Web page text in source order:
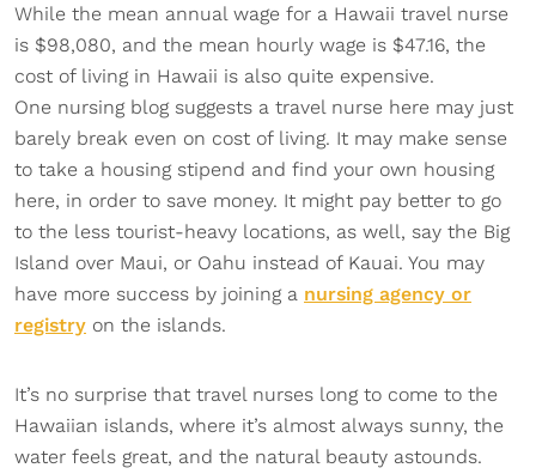
While the mean annual wage for a Hawaii travel nurse
is $98,080, and the mean hourly wage is $47.16, the
cost of living in Hawaii is also quite expensive.
One nursing blog suggests a travel nurse here may just
barely break even on cost of living. It may make sense
to take a housing stipend and find your own housing
here, in order to save money. It might pay better to go
to the less tourist-heavy locations, as well, say the Big
Island over Maui, or Oahu instead of Kauai. You may
have more success by joining a nursing agency or
registry on the islands.
It’s no surprise that travel nurses long to come to the
Hawaiian islands, where it’s almost always sunny, the
water feels great, and the natural beauty astounds.